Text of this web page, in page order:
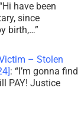
Hi have been
since
birth,…”
– Stolen
: “I’m gonna find
PAY! Justice